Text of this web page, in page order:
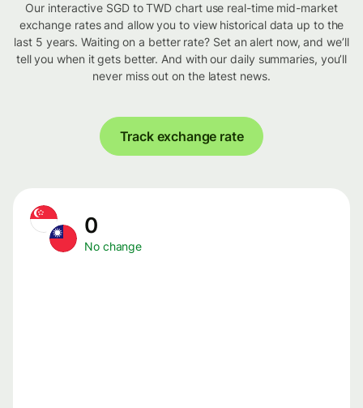
Our interactive SGD to TWD chart use real-time mid-market
exchange rates and allow you to view historical data up to the
last 5 years. Waiting on a better rate? Set an alert now, and we’ll
tell you when it gets better. And with our daily summaries, you’ll
never miss out on the latest news.
Track exchange rate
0
No change